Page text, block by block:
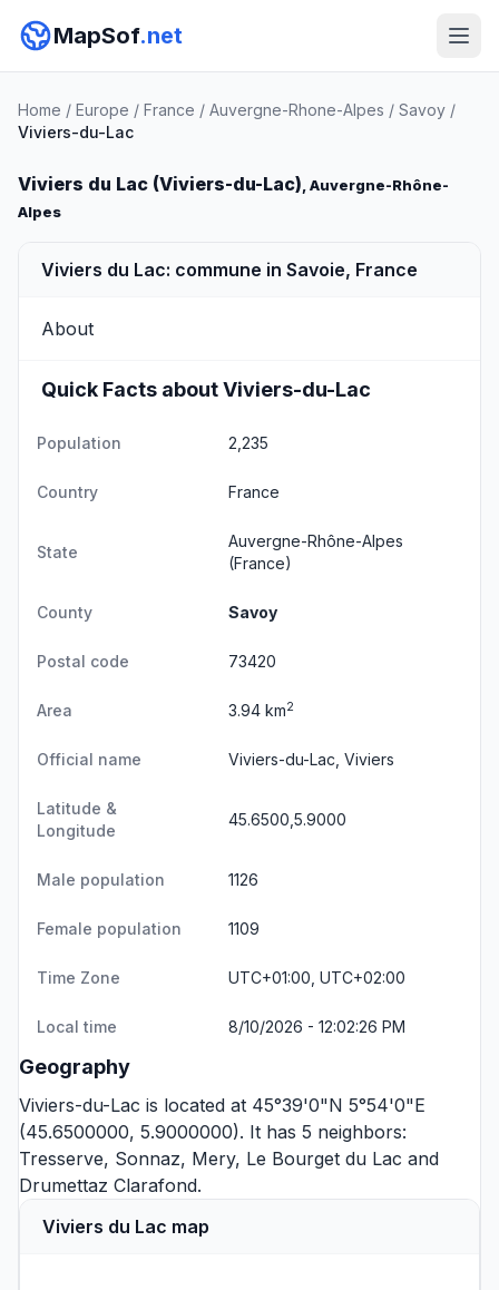
MapSof.net
Home / Europe / France / Auvergne-Rhone-Alpes / Savoy /
Viviers-du-Lac
Viviers du Lac (Viviers-du-Lac), Auvergne-Rhône-
Alpes
Viviers du Lac: commune in Savoie, France
About
Quick Facts about Viviers-du-Lac
Population 2,235
Country France
State
Auvergne-Rhône-Alpes
(France)
County Savoy
Postal code 73420
Area 3.94 km2
Official name Viviers-du-Lac, Viviers
Latitude &
Longitude
45.6500,5.9000
Male population 1126
Female population 1109
Time Zone UTC+01:00, UTC+02:00
Local time 8/10/2026 - 12:02:26 PM
Geography
Viviers-du-Lac is located at 45°39'0"N 5°54'0"E
(45.6500000, 5.9000000). It has 5 neighbors:
Tresserve, Sonnaz, Mery, Le Bourget du Lac and
Drumettaz Clarafond.
Viviers du Lac map